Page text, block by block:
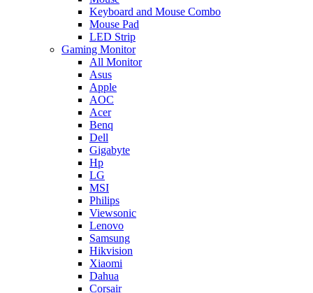
Keyboard and Mouse Combo
Mouse Pad
LED Strip
Gaming Monitor
All Monitor
Asus
Apple
AOC
Acer
Benq
Dell
Gigabyte
Hp
LG
MSI
Philips
Viewsonic
Lenovo
Samsung
Hikvision
Xiaomi
Dahua
Corsair